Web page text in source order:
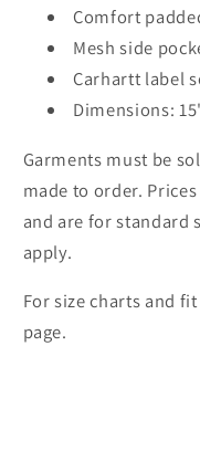
Comfort
Mesh side
Carhartt label
Dimensions:
Garments must be
made to order.
and are for standard
apply.
For size charts and
page.